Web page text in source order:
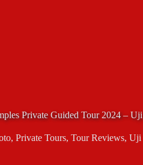
Private Guided Tour 2024 – Uji
, Private Tours, Tour Reviews, Uji